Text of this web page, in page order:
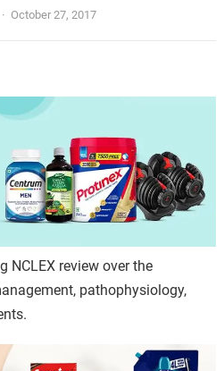
· October 27, 2017
NCLEX review over the
pathophysiology,